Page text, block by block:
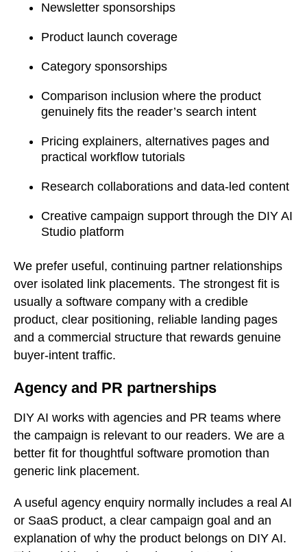
Newsletter sponsorships
Product launch coverage
Category sponsorships
Comparison inclusion where the product
genuinely fits the reader’s search intent
Pricing explainers, alternatives pages and
practical workflow tutorials
Research collaborations and data-led content
Creative campaign support through the DIY AI
Studio platform
We prefer useful, continuing partner relationships
over isolated link placements. The strongest fit is
usually a software company with a credible
product, clear positioning, reliable landing pages
and a commercial structure that rewards genuine
buyer-intent traffic.
Agency and PR partnerships
DIY AI works with agencies and PR teams where
the campaign is relevant to our readers. We are a
better fit for thoughtful software promotion than
generic link placement.
A useful agency enquiry normally includes a real AI
or SaaS product, a clear campaign goal and an
explanation of why the product belongs on DIY AI.